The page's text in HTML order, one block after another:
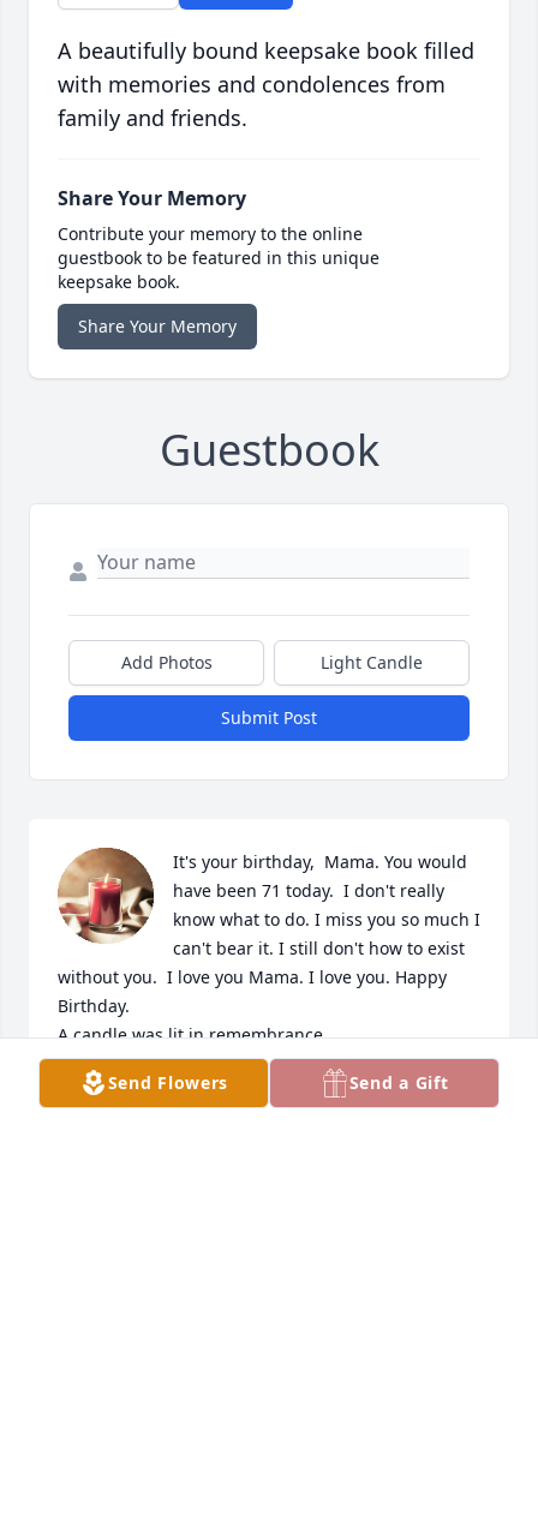
A beautifully bound keepsake book filled
with memories and condolences from
family and friends.
Share Your Memory
Contribute your memory to the online
guestbook to be featured in this unique
keepsake book.
Share Your Memory
Guestbook
Add Photos Light Candle
Submit Post
It's your birthday,  Mama. You would
have been 71 today.  I don't really
know what to do. I miss you so much I
can't bear it. I still don't how to exist
without you.  I love you Mama. I love you. Happy
Birthday.
A candle was lit in remembrance
ANDREA CASPER
Mar 10, 2022
Send Flowers Send a Gift